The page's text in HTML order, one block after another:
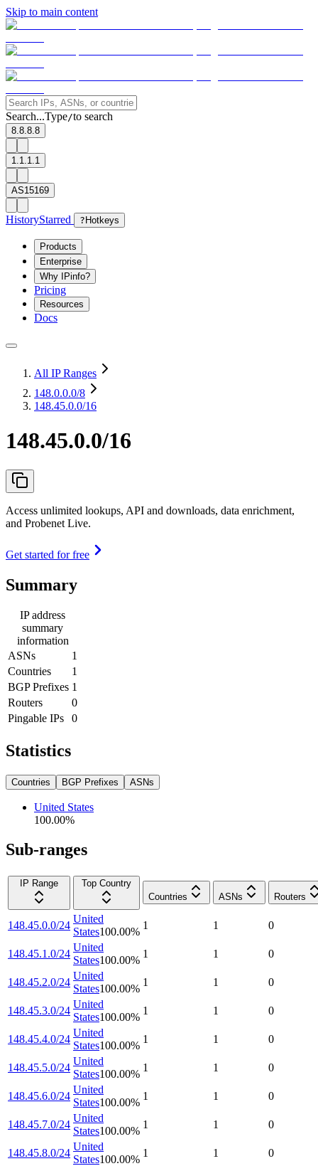
Skip to main content
Search...Type/to search
8.8.8.8
1.1.1.1
AS15169
HistoryStarred ? Hotkeys
Products
Enterprise
Why IPinfo?
Pricing
Resources
Docs
All IP Ranges
148.0.0.0/8
148.45.0.0/16
148.45.0.0/16
Access unlimited lookups, API and downloads, data enrichment,
and Probenet Live.
Get started for free
Summary
IP address
summary
information
ASNs
1
Countries
1
BGP Prefixes 1
Routers
0
Pingable IPs
0
Statistics
Countries BGP Prefixes ASNs
United States
100.00%
Sub-ranges
IP Range
Top Country
Countries
ASNs Routers
148.45.0.0/24
United
States100.00%
1 1 0
148.45.1.0/24
United
States100.00%
1 1 0
148.45.2.0/24
United
States100.00%
1 1 0
148.45.3.0/24
United
States100.00%
1 1 0
148.45.4.0/24
United
States100.00%
1 1 0
148.45.5.0/24
United
States100.00%
1 1 0
148.45.6.0/24
United
States100.00%
1 1 0
148.45.7.0/24
United
States100.00%
1 1 0
148.45.8.0/24
United
States100.00%
1 1 0